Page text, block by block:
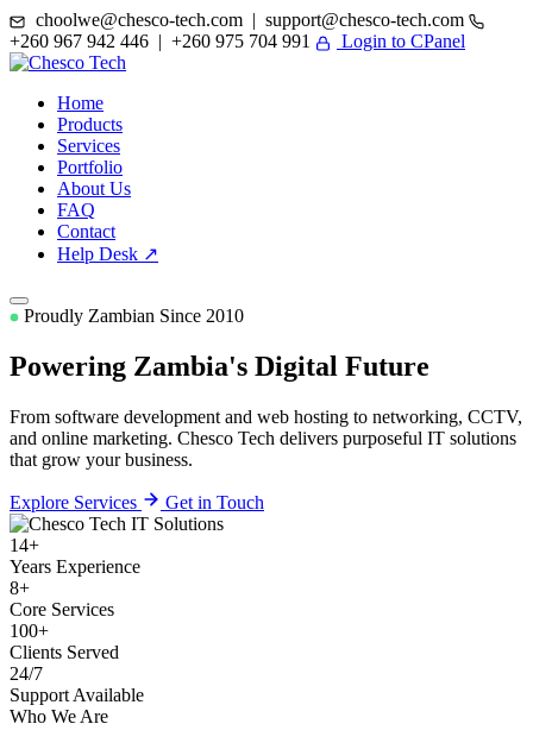
choolwe@chesco-tech.com | support@chesco-tech.com
+260 967 942 446 | +260 975 704 991
Login to CPanel
Home
Products
Services
Portfolio
About Us
FAQ
Contact
Help Desk ↗
Proudly Zambian Since 2010
Powering Zambia's Digital Future
From software development and web hosting to networking, CCTV,
and online marketing. Chesco Tech delivers purposeful IT solutions
that grow your business.
Explore Services Get in Touch
14+
Years Experience
8+
Core Services
100+
Clients Served
24/7
Support Available
Who We Are